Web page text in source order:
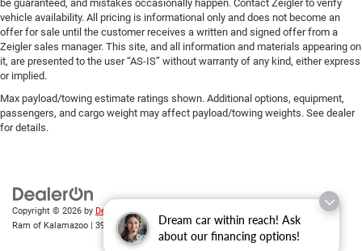
Dream car within reach! Ask
about our financing options!
be guaranteed, and mistakes occasionally happen. Contact Zeigler to verify
vehicle availability. All pricing is informational only and does not become an
offer for sale until the customer receives a written and signed offer from a
Zeigler sales manager. This site, and all information and materials appearing on
it, are presented to the user “AS-IS” without warranty of any kind, either express
or implied.
Max payload/towing estimate ratings shown. Additional options, equipment,
passengers, and cargo weight may affect payload/towing weights. See dealer
for details.
Copyright © 2026 by DealerOn|
| Zeigler Chrysler Dodge Jeep
Ram of Kalamazoo
3939 Stadium Dr,Kalamazoo, MI49008| Sales: 269-743-3812